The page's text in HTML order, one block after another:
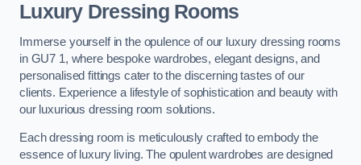
Luxury Dressing Rooms
Immerse yourself in the opulence of our luxury dressing rooms
in GU7 1, where bespoke wardrobes, elegant designs, and
personalised fittings cater to the discerning tastes of our
clients. Experience a lifestyle of sophistication and beauty with
our luxurious dressing room solutions.
Each dressing room is meticulously crafted to embody the
essence of luxury living. The opulent wardrobes are designed